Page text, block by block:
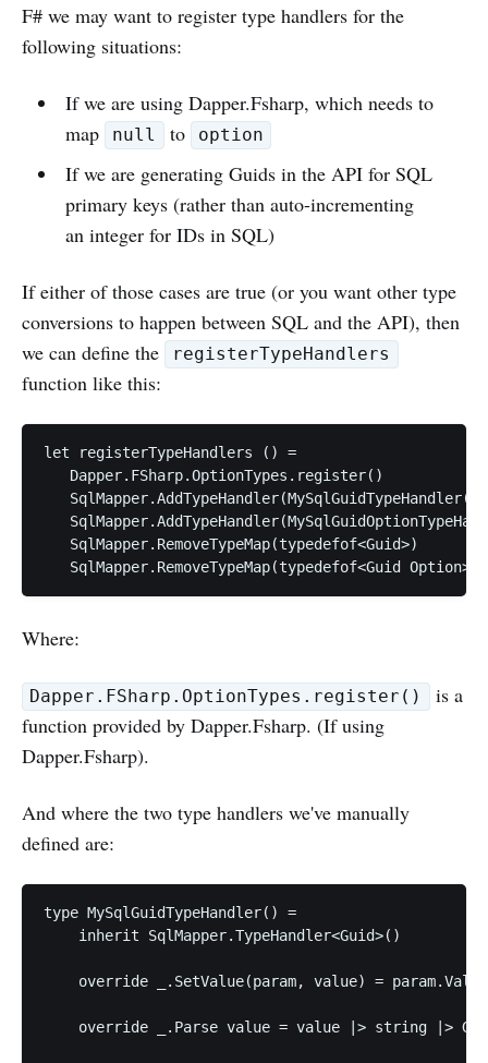
F# we may want to register type handlers for the
following situations:
If we are using Dapper.Fsharp, which needs to
map
null to option
If we are generating Guids in the API for SQL
primary keys (rather than auto-incrementing
an integer for IDs in SQL)
If either of those cases are true (or you want other type
conversions to happen between SQL and the API), then
we can define the
registerTypeHandlers
function like this:
let registerTypeHandlers () =
   Dapper.FSharp.OptionTypes.register()
   SqlMapper.AddTypeHandler(MySqlGuidTypeHandler())
   SqlMapper.RemoveTypeMap(typedefof<Guid>)
Where:
Dapper.FSharp.OptionTypes.register()
is a
function provided by Dapper.Fsharp. (If using
Dapper.Fsharp).
And where the two type handlers we've manually
defined are:
type MySqlGuidTypeHandler() =
    inherit SqlMapper.TypeHandler<Guid>()
override _.SetValue(param, value) =
override _.Parse value = value |> string |>